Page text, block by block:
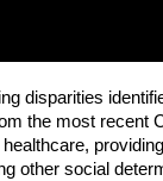
disparities
the most recent
other social